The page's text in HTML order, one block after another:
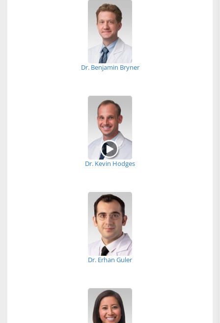
Dr. Benjamin Bryner
Dr. Kevin Hodges
Dr. Erhan Guler